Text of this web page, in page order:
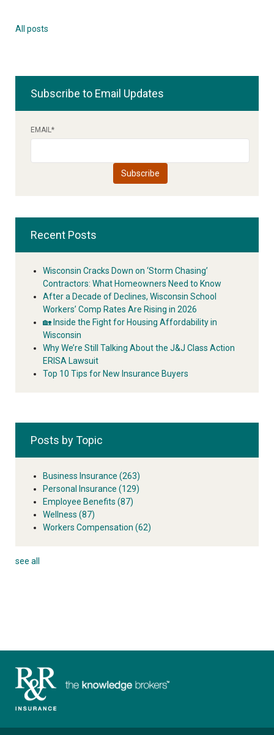
All posts
Subscribe to Email Updates
EMAIL*
Recent Posts
Wisconsin Cracks Down on ‘Storm Chasing’
Contractors: What Homeowners Need to Know
After a Decade of Declines, Wisconsin School
Workers’ Comp Rates Are Rising in 2026
🏡 Inside the Fight for Housing Affordability in
Wisconsin
Why We’re Still Talking About the J&J Class Action
ERISA Lawsuit
Top 10 Tips for New Insurance Buyers
Posts by Topic
Business Insurance (263)
Personal Insurance (129)
Employee Benefits (87)
Wellness (87)
Workers Compensation (62)
see all